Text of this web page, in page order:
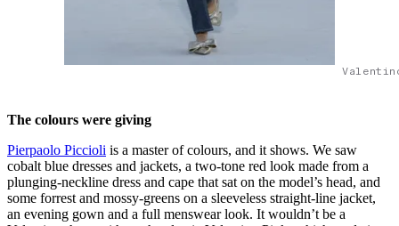
The colours were giving
Pierpaolo Piccioli is a master of colours, and it shows. We saw
cobalt blue dresses and jackets, a two-tone red look made from a
plunging-neckline dress and cape that sat on the model’s head, and
some forrest and mossy-greens on a sleeveless straight-line jacket,
an evening gown and a full menswear look. It wouldn’t be a